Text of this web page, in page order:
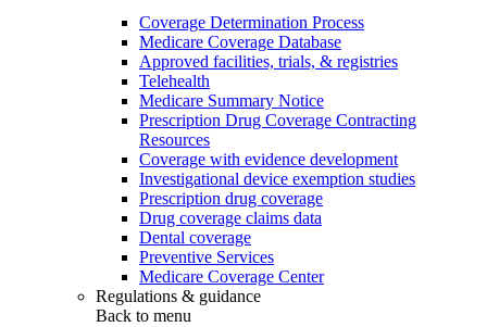
Coverage Determination Process
Medicare Coverage Database
Approved facilities, trials, & registries
Telehealth
Medicare Summary Notice
Prescription Drug Coverage Contracting
Resources
Coverage with evidence development
Investigational device exemption studies
Prescription drug coverage
Drug coverage claims data
Dental coverage
Preventive Services
Medicare Coverage Center
Regulations & guidance
Back to menu